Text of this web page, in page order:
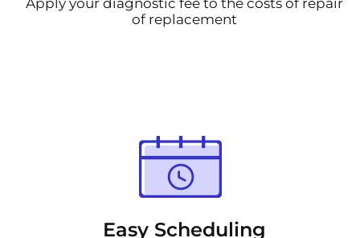
Apply your diagnostic fee to the costs of repair
of replacement
Easy Scheduling